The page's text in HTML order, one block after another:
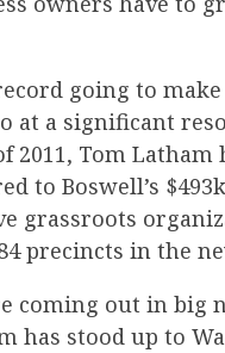
going to
at a significant
2011, Tom Latham
to Boswell’s
grassroots
precincts in the
coming out in big
has stood up to